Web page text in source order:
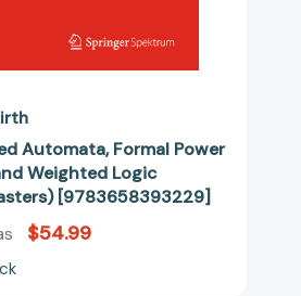
Automata, Formal Power
Weighted Logic
[9783658393229]
$54.99